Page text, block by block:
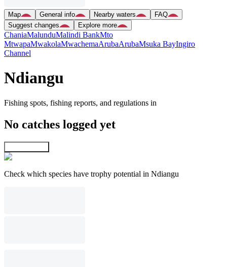
Map General info Nearby waters
FAQ
Suggest changes
Explore more
ChaniaMalunduMalindi BankMto
MtwapaMwakolaMwachemaArubaArubaMsuka BayIngiro
Channel
Ndiangu
Fishing spots, fishing reports, and regulations in
No catches logged yet
Check which species have trophy potential in Ndiangu